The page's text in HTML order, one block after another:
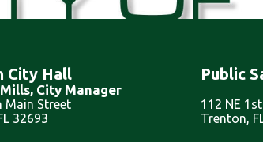
City Hall
City Manager
Main Street
32693
Public
112 NE
Trenton,